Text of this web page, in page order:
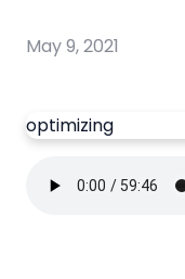
May 9, 2021
optimizing